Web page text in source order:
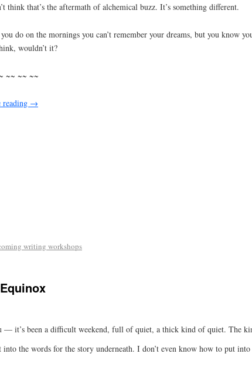
think that’s the aftermath of alchemical buzz. It’s something different.
do on the mornings you can’t remember your dreams, but you know
wouldn’t it?
~~ ~~ ~~
reading →
writing workshops
— it’s been a difficult weekend, full of quiet, a thick kind of quiet. The
the words for the story underneath. I don’t even know how to put